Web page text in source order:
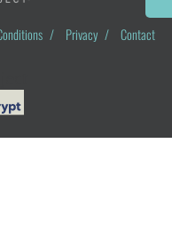
/ Privacy /
Contact